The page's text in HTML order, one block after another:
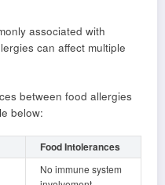
associated with
can affect multiple
between food allergies
below:
Food Intolerances
No immune system